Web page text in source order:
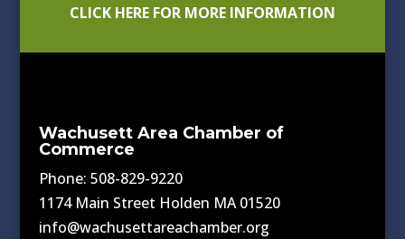
CLICK HERE FOR MORE INFORMATION
Wachusett Area Chamber of
Commerce
Phone: 508-829-9220
1174 Main Street Holden MA 01520
info@wachusettareachamber.org